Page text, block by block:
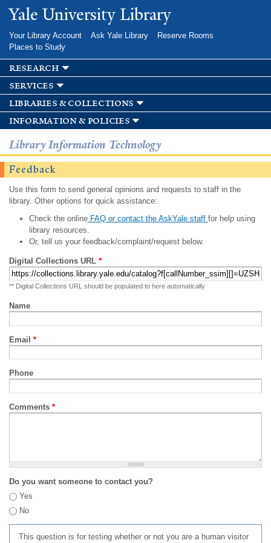
Skip to
main
Yale University Library
Your Library Account Ask Yale Library
Reserve Rooms
Places to Study
research
services
libraries & collections
information & policies
Library Information Technology
Feedback
Use this form to send general opinions and requests to staff in the
library. Other options for quick assistance:
Check the onlineFAQ or contact the AskYale staff for help using
library resources.
Or, tell us your feedback/complaint/request below.
Digital Collections URL *
** Digital Collections URL should be populated to here automatically
Name
Email *
Phone
Comments *
Do you want someone to contact you?
Yes
No
This question is for testing whether or not you are a human visitor